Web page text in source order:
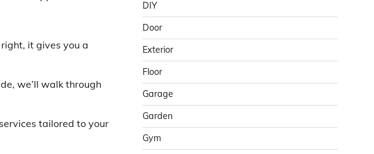
it gives you a
we’ll walk through
tailored to your
DIY
Door
Exterior
Floor
Garage
Garden
Gym